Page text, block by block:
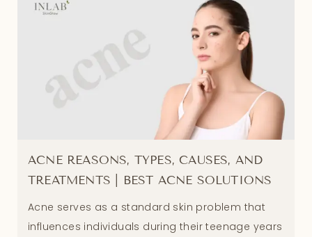
ACNE REASONS, TYPES, CAUSES, AND
TREATMENTS | BEST ACNE SOLUTIONS
Acne serves as a standard skin problem that
influences individuals during their teenage years